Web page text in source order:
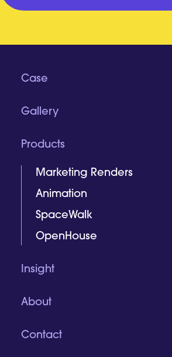
Case
Gallery
Products
Marketing Renders
Animation
SpaceWalk
OpenHouse
Insight
About
Contact